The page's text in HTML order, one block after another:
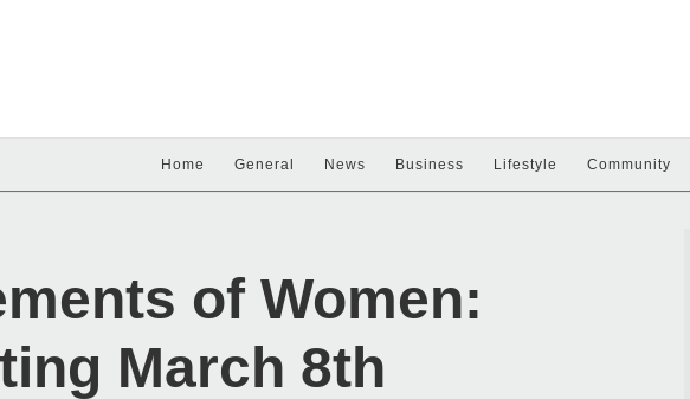
Home General News Business Lifestyle Community
of Women:
March 8th